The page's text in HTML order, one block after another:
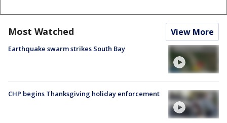
Most Watched View More
Earthquake swarm strikes South Bay
CHP begins Thanksgiving holiday enforcement